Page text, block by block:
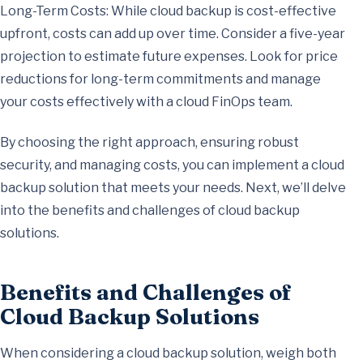
Long-Term Costs: While cloud backup is cost-effective
upfront, costs can add up over time. Consider a five-year
projection to estimate future expenses. Look for price
reductions for long-term commitments and manage
your costs effectively with a cloud FinOps team.
By choosing the right approach, ensuring robust
security, and managing costs, you can implement a cloud
backup solution that meets your needs. Next, we’ll delve
into the benefits and challenges of cloud backup
solutions.
Benefits and Challenges of
Cloud Backup Solutions
When considering a cloud backup solution, weigh both